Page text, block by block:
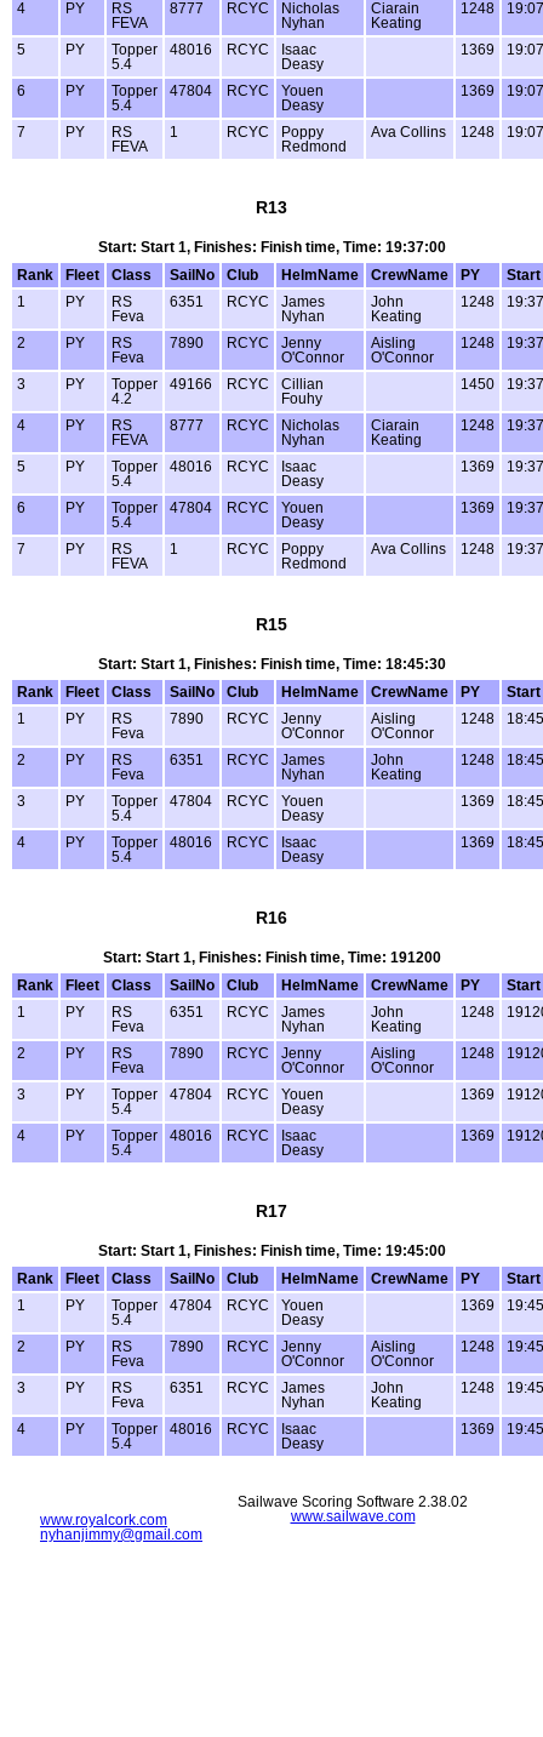
4 PY
RS
FEVA
8777 RCYC
Nicholas
Nyhan
Ciarain
Keating
1248
5 PY
Topper
5.4
48016 RCYC
Isaac
Deasy
1369
6 PY
Topper
5.4
47804 RCYC
Youen
Deasy
1369
7 PY
RS
FEVA
1 RCYC
Poppy
Redmond
Ava Collins 1248
R13
Start: Start 1, Finishes: Finish time, Time: 19:37:00
Rank
Fleet Class SailNo Club HelmName CrewName PY
Start
1
PY
RS
Feva
6351 RCYC
James
Nyhan
John
Keating
1248
2 PY
RS
Feva
7890 RCYC
Jenny
O'Connor
Aisling
O'Connor
1248
3 PY
Topper
4.2
49166 RCYC
Cillian
Fouhy
1450
4 PY
RS
FEVA
8777 RCYC
Nicholas
Nyhan
Ciarain
Keating
1248
5 PY
Topper
5.4
48016 RCYC
Isaac
Deasy
1369
6 PY
Topper
5.4
47804 RCYC
Youen
Deasy
1369
7 PY
RS
FEVA
1 RCYC
Poppy
Redmond
Ava Collins 1248
R15
Start: Start 1, Finishes: Finish time, Time: 18:45:30
Rank
Fleet Class SailNo Club HelmName CrewName PY
Start
1
PY
RS
Feva
7890 RCYC
Jenny
O'Connor
Aisling
O'Connor
1248
2 PY
RS
Feva
6351 RCYC
James
Nyhan
John
Keating
1248
3 PY
Topper
5.4
47804 RCYC
Youen
Deasy
1369
4 PY
Topper
5.4
48016 RCYC
Isaac
Deasy
1369
R16
Start: Start 1, Finishes: Finish time, Time: 191200
Rank
Fleet Class SailNo Club HelmName CrewName PY
Start
1
PY
RS
Feva
6351 RCYC
James
Nyhan
John
Keating
1248
2 PY
RS
Feva
7890 RCYC
Jenny
O'Connor
Aisling
O'Connor
1248
3 PY
Topper
5.4
47804 RCYC
Youen
Deasy
1369
4 PY
Topper
5.4
48016 RCYC
Isaac
Deasy
1369
R17
Start: Start 1, Finishes: Finish time, Time: 19:45:00
Rank
Fleet Class SailNo Club HelmName CrewName PY
Start
1
PY
Topper
5.4
47804 RCYC
Youen
Deasy
1369
2 PY
RS
Feva
7890 RCYC
Jenny
O'Connor
Aisling
O'Connor
1248
3 PY
RS
Feva
6351 RCYC
James
Nyhan
John
Keating
1248
4 PY
Topper
5.4
48016 RCYC
Isaac
Deasy
1369
www.royalcork.com
nyhanjimmy@gmail.com
Sailwave Scoring Software 2.38.02
www.sailwave.com